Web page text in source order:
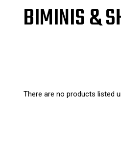
BIMINIS &
There are no products listed